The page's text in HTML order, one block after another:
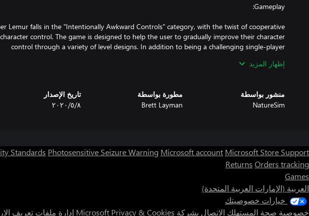
Lemur falls in the "Intentionally Awkward Controls" category, with the twist of cooperative
character control. The game is designed to help the user to gradually improve their character
control through a variety of level designs. In addition to being a challenging single-player
to work as a team to control their character and defeat the other players. The game
إظهار المزيد
منشور بواسطة
NatureSim
مطورة بواسطة
Brett Layman
تاريخ الإصدار
٨‏/٥‏/٢٠٢٠
Standards Photosensitive Seizure Warning Microsoft account Microsoft Store Support
Returns Orders tracking
Games
العربية (الإمارات العربية المتحدة)
خيارات خصوصيتك
خصوصية صحة المستهلك الاتصال بشركة Microsoft Privacy & Cookies إدارة ملفات تعريف